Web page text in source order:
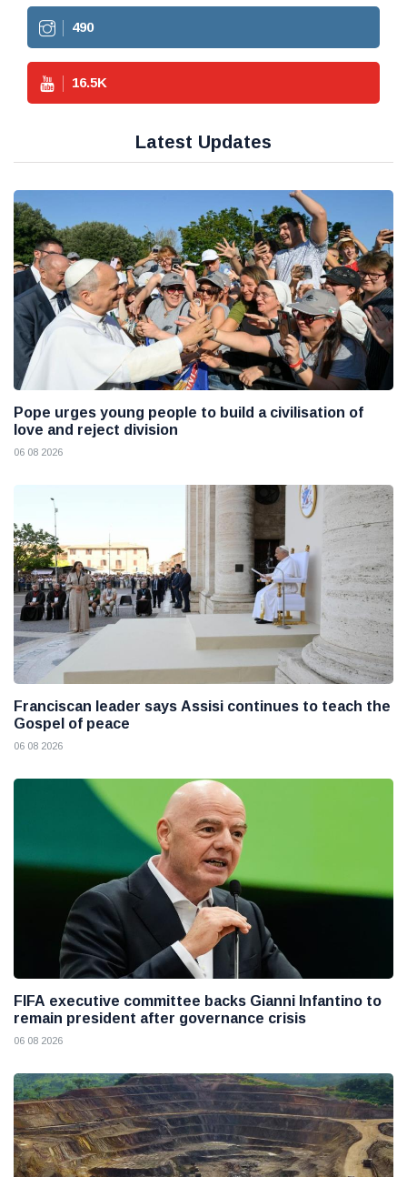
490
16.5K
Latest Updates
Pope urges young people to build a civilisation of
love and reject division
06 08 2026
Franciscan leader says Assisi continues to teach the
Gospel of peace
06 08 2026
FIFA executive committee backs Gianni Infantino to
remain president after governance crisis
06 08 2026